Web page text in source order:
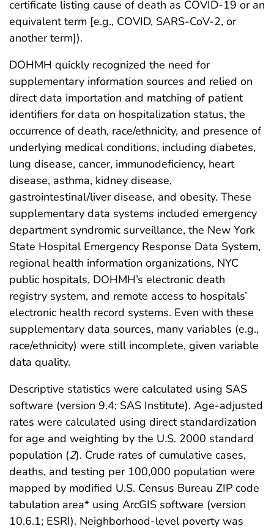
certificate listing cause of death as COVID-19 or an
equivalent term [e.g., COVID, SARS-CoV-2, or
another term]).
DOHMH quickly recognized the need for
supplementary information sources and relied on
direct data importation and matching of patient
identifiers for data on hospitalization status, the
occurrence of death, race/ethnicity, and presence of
underlying medical conditions, including diabetes,
lung disease, cancer, immunodeficiency, heart
disease, asthma, kidney disease,
gastrointestinal/liver disease, and obesity. These
supplementary data systems included emergency
department syndromic surveillance, the New York
State Hospital Emergency Response Data System,
regional health information organizations, NYC
public hospitals, DOHMH’s electronic death
registry system, and remote access to hospitals’
electronic health record systems. Even with these
supplementary data sources, many variables (e.g.,
race/ethnicity) were still incomplete, given variable
data quality.
Descriptive statistics were calculated using SAS
software (version 9.4; SAS Institute). Age-adjusted
rates were calculated using direct standardization
for age and weighting by the U.S. 2000 standard
population (2). Crude rates of cumulative cases,
deaths, and testing per 100,000 population were
mapped by modified U.S. Census Bureau ZIP code
tabulation area* using ArcGIS software (version
10.6.1; ESRI). Neighborhood-level poverty was